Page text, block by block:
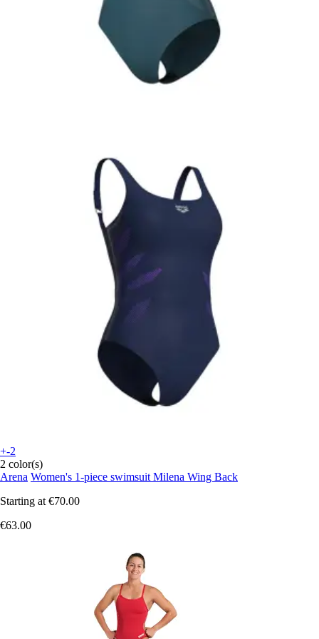
+-2
2 color(s)
Arena Women's 1-piece swimsuit Milena Wing Back
Starting at €70.00
€63.00